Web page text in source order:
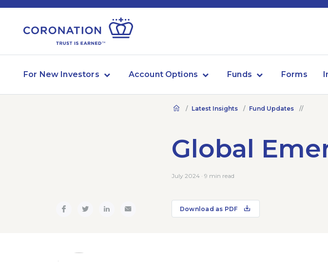
For New Investors Account Options Funds Forms
Latest Insights Fund Updates
Global
July 2024 · 9 min read
Download as PDF